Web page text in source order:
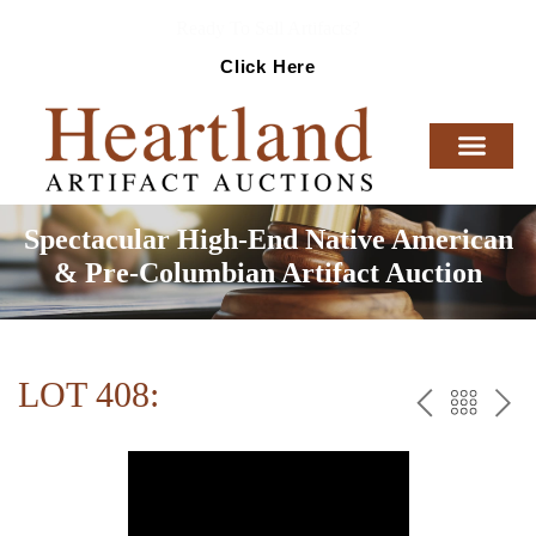
Click Here
Spectacular High-End Native American
& Pre-Columbian Artifact Auction
LOT 408:
PREV